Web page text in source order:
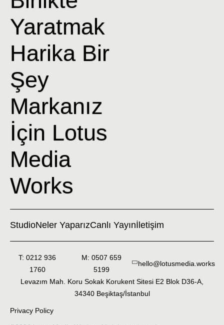
Yaratmak
Harika Bir
Şey
Markanız
İçin Lotus
Media
Works
StudioNeler YaparızCanlı Yayınİletişim
T: 0212 936
1760
M: 0507 659
5199
hello@lotusmedia.works
Levazım Mah. Koru Sokak Korukent Sitesi E2 Blok D36-A,
34340 Beşiktaş/İstanbul
Privacy Policy